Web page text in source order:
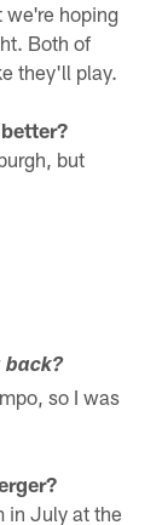
we're hoping
Both of
they'll play.
but
back?
so I was
in July at the